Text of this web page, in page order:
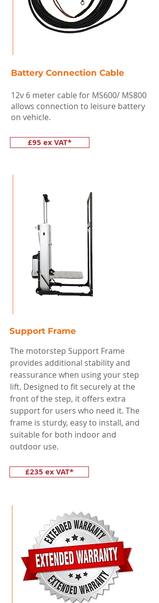
Battery Connection Cable
12v 6 meter cable for MS600/ MS800
allows connection to leisure battery
on vehicle.
£95 ex VAT*
Support Frame
The motorstep Support Frame
provides additional stability and
reassurance when using your step
lift. Designed to fit securely at the
front of the step, it offers extra
support for users who need it. The
frame is sturdy, easy to install, and
suitable for both indoor and
outdoor use.
£235 ex VAT*